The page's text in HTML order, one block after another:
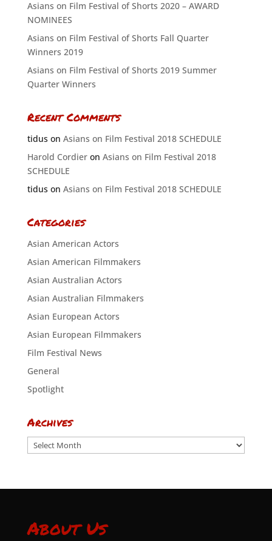
Asians on Film Festival of Shorts 2020 – AWARD
NOMINEES
Asians on Film Festival of Shorts Fall Quarter
Winners 2019
Asians on Film Festival of Shorts 2019 Summer
Quarter Winners
Recent Comments
tiduson Asians on Film Festival 2018 SCHEDULE
Harold Cordieron Asians on Film Festival 2018
SCHEDULE
tiduson Asians on Film Festival 2018 SCHEDULE
Categories
Asian American Actors
Asian American Filmmakers
Asian Australian Actors
Asian Australian Filmmakers
Asian European Actors
Asian European Filmmakers
Film Festival News
General
Spotlight
Archives
Archives
About Us